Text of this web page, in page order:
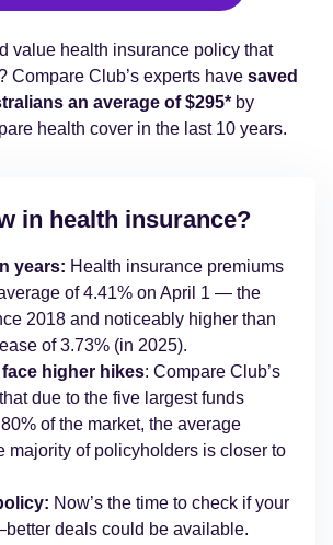
value health insurance policy that
Compare Club’s experts have saved
an average of $295* by
health cover in the last 10 years.
in health insurance?
years: Health insurance premiums
of 4.41% on April 1 — the
2018 and noticeably higher than
of 3.73% (in 2025).
higher hikes: Compare Club’s
due to the five largest funds
of the market, the average
majority of policyholders is closer to
Now’s the time to check if your
deals could be available.